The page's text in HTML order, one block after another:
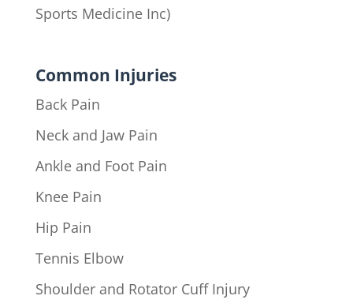
Sports Medicine Inc)
Common Injuries
Back Pain
Neck and Jaw Pain
Ankle and Foot Pain
Knee Pain
Hip Pain
Tennis Elbow
Shoulder and Rotator Cuff Injury